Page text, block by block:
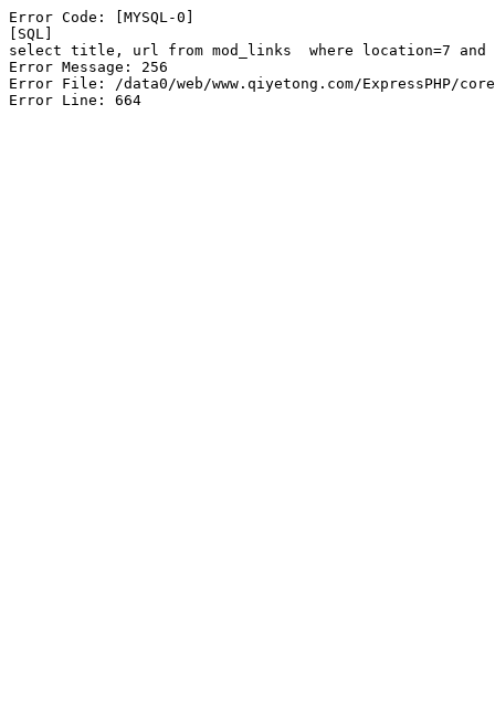
Error Code: [MYSQL-0]
[SQL]
select title, url from mod_links  where location=7 and
Error Message: 256
Error File: /data0/web/www.qiyetong.com/ExpressPHP/core/